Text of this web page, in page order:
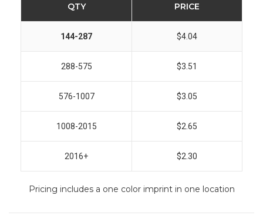
QTY PRICE
144-287 $4.04
288-575 $3.51
576-1007 $3.05
1008-2015 $2.65
2016+ $2.30
Pricing includes a one color imprint in one location